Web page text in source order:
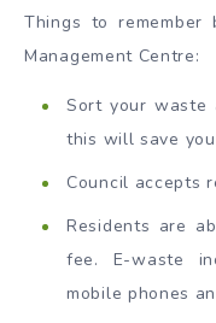
Things to
Management Centre:
Sort your waste
this will save
Council accepts
Residents are
fee. E-waste
mobile phones